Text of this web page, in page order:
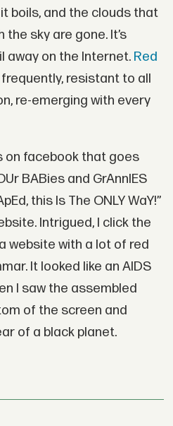
boils, and the clouds that
sky are gone. It’s
away on the Internet. Red
resistant to all
re-emerging with every
facebook that goes
BABies and GrAnnIES
this Is The ONLY WaY!”
Intrigued, I click the
website with a lot of red
It looked like an AIDS
I saw the assembled
of the screen and
of a black planet.